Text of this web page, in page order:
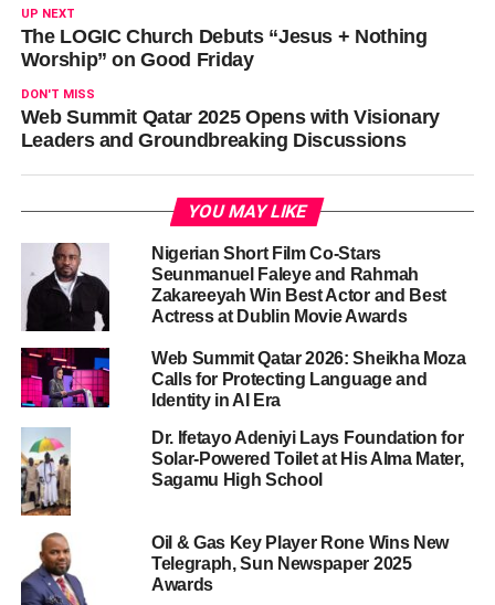
UP NEXT
The LOGIC Church Debuts “Jesus + Nothing
Worship” on Good Friday
DON'T MISS
Web Summit Qatar 2025 Opens with Visionary
Leaders and Groundbreaking Discussions
YOU MAY LIKE
Nigerian Short Film Co-Stars
Seunmanuel Faleye and Rahmah
Zakareeyah Win Best Actor and Best
Actress at Dublin Movie Awards
Web Summit Qatar 2026: Sheikha Moza
Calls for Protecting Language and
Identity in AI Era
Dr. Ifetayo Adeniyi Lays Foundation for
Solar-Powered Toilet at His Alma Mater,
Sagamu High School
Oil & Gas Key Player Rone Wins New
Telegraph, Sun Newspaper 2025
Awards